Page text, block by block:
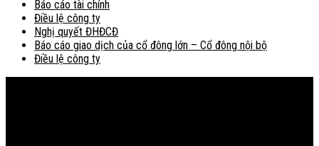
Báo cáo tài chính
Điều lệ công ty
Nghị quyết ĐHĐCĐ
Báo cáo giao dịch của cổ đông lớn – Cổ đông nội bộ
Điều lệ công ty